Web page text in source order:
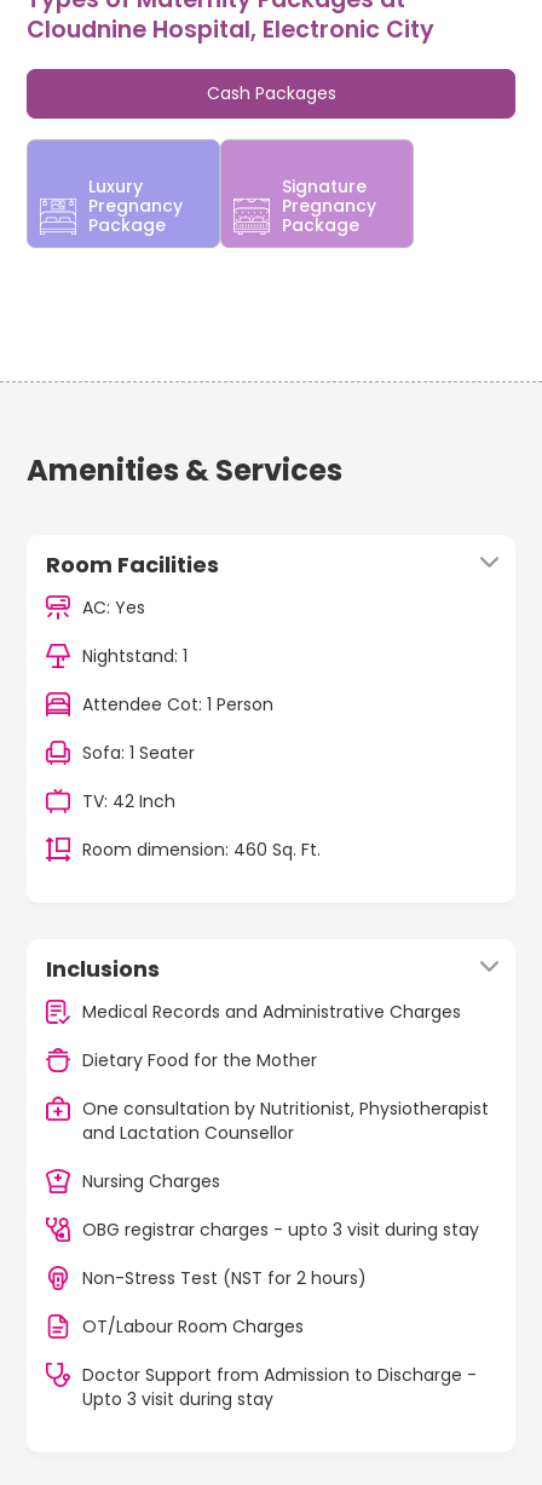
Cloudnine Hospital, Electronic City
Cash Packages
Luxury
Pregnancy
Package
Signature
Pregnancy
Package
Amenities & Services
Room Facilities
AC: Yes
Nightstand: 1
Attendee Cot: 1 Person
Sofa: 1 Seater
TV: 42 Inch
Room dimension: 460 Sq. Ft.
Inclusions
Medical Records and Administrative Charges
Dietary Food for the Mother
One consultation by Nutritionist, Physiotherapist
and Lactation Counsellor
Nursing Charges
OBG registrar charges - upto 3 visit during stay
Non-Stress Test (NST for 2 hours)
OT/Labour Room Charges
Doctor Support from Admission to Discharge -
Upto 3 visit during stay